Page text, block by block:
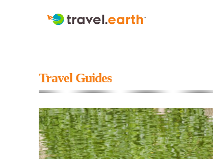
Travel Guides